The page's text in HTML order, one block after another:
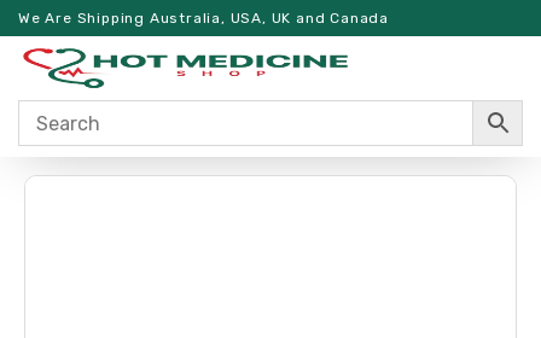
We Are Shipping Australia, USA, UK and Canada